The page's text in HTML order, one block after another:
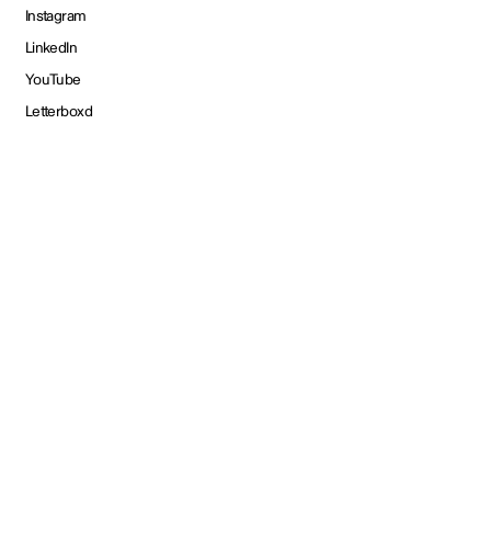
Instagram
LinkedIn
YouTube
Letterboxd